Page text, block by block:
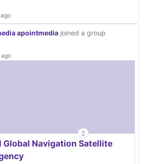
apointmedia joined a group
Global Navigation Satellite